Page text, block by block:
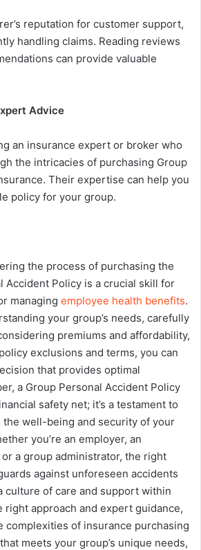
reputation for customer support,
handling claims. Reading reviews
can provide valuable
Advice
an insurance expert or broker who
the intricacies of purchasing Group
Their expertise can help you
policy for your group.
the process of purchasing the
Accident Policy is a crucial skill for
managing employee health benefits.
your group’s needs, carefully
premiums and affordability,
exclusions and terms, you can
that provides optimal
a Group Personal Accident Policy
safety net; it’s a testament to
well-being and security of your
you’re an employer, an
a group administrator, the right
against unforeseen accidents
culture of care and support within
right approach and expert guidance,
complexities of insurance purchasing
meets your group’s unique needs,